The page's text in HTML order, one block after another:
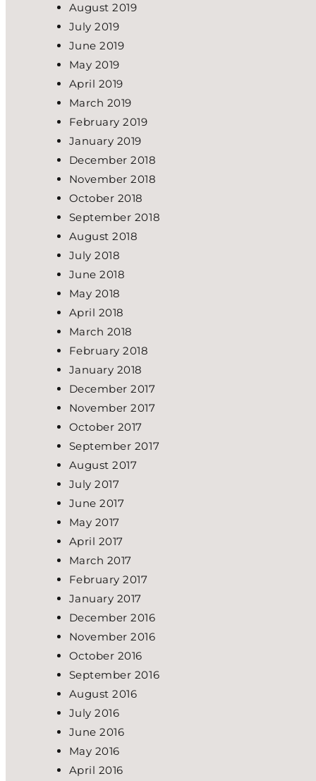
August 2019
July 2019
June 2019
May 2019
April 2019
March 2019
February 2019
January 2019
December 2018
November 2018
October 2018
September 2018
August 2018
July 2018
June 2018
May 2018
April 2018
March 2018
February 2018
January 2018
December 2017
November 2017
October 2017
September 2017
August 2017
July 2017
June 2017
May 2017
April 2017
March 2017
February 2017
January 2017
December 2016
November 2016
October 2016
September 2016
August 2016
July 2016
June 2016
May 2016
April 2016